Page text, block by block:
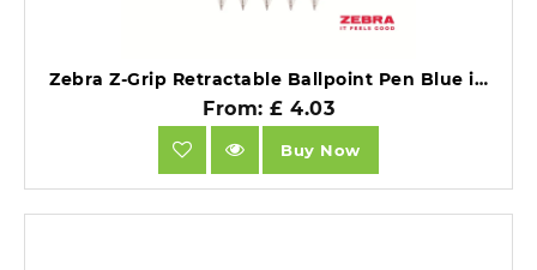
Zebra Z-Grip Retractable Ballpoint Pen Blue ink Box 12.
From: £ 4.03
Buy Now